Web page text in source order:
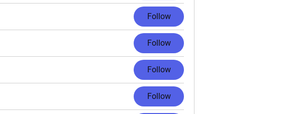
Follow
Follow
Follow
Follow